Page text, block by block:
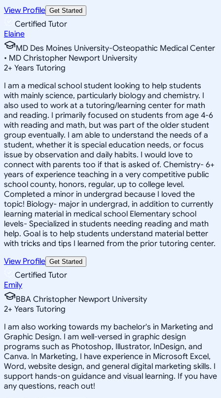
View Profile Get Started
Certified Tutor
Elaine
MD Des Moines University-Osteopathic Medical Center
• MD Christopher Newport University
2+ Years Tutoring
I am a medical school student looking to help students
with mainly science, particularly biology and chemistry. I
also used to work at a tutoring/learning center for math
and reading. I primarily focused on students from age 4-6
with reading and math, but was part of the older student
group eventually. I am able to understand the needs of a
student, whether it is special education needs, or focus
issue by observation and daily habits. I would love to
connect with parents too if that is asked of. Chemistry- 6+
years of experience teaching in a very competitive public
school county, honors, regular, up to college level.
Completed a minor in undergrad because I loved the
topic! Biology- major in undergrad, in addition to currently
learning material in medical school Elementary school
levels- Specialized in students needing reading and math
help. Goal is to help students understand material better
with tricks and tips I learned from the prior tutoring center.
View Profile Get Started
Certified Tutor
Emily
BBA Christopher Newport University
2+ Years Tutoring
I am also working towards my bachelor's in Marketing and
Graphic Design. I am well-versed in graphic design
programs such as Photoshop, Illustrator, InDesign, and
Canva. In Marketing, I have experience in Microsoft Excel,
Word, website design, and general digital marketing skills. I
support hands-on guidance and visual learning. If you have
any questions, reach out!